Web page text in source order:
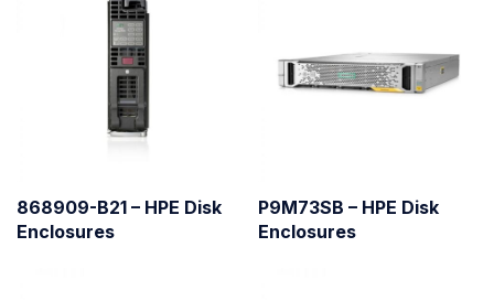
868909-B21 – HPE Disk
Enclosures
P9M73SB – HPE Disk
Enclosures